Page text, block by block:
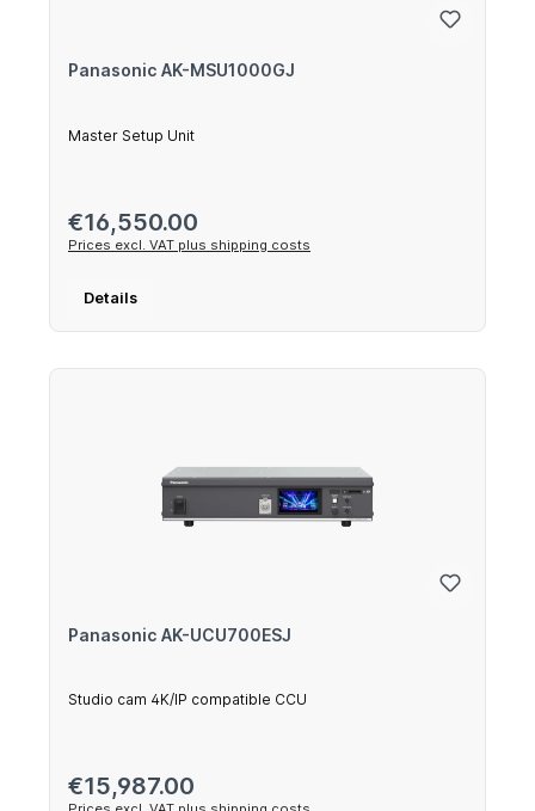
Panasonic AK-MSU1000GJ
Master Setup Unit
Regular price:
€16,550.00
Prices excl. VAT plus shipping costs
Details
Panasonic AK-UCU700ESJ
Studio cam 4K/IP compatible CCU
Regular price:
€15,987.00